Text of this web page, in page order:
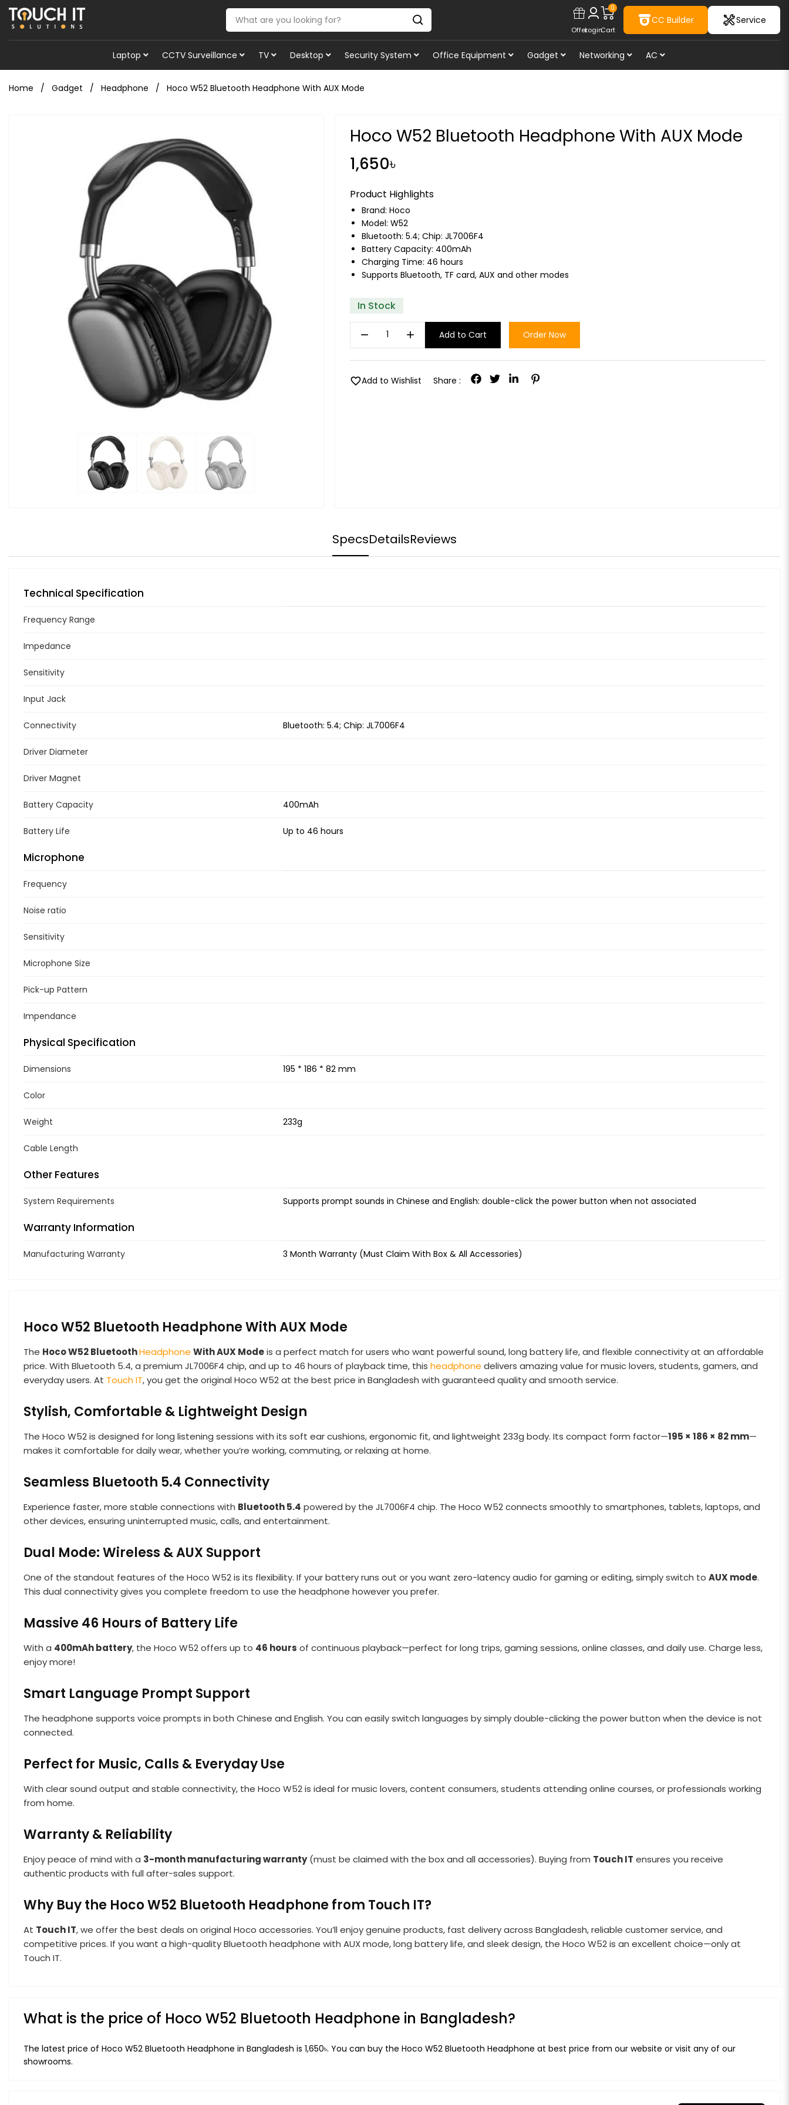
OfferLogin
0
Cart
CC Builder Service
Laptop CCTV Surveillance TV Desktop Security System Office Equipment Gadget Networking AC
Home Gadget Headphone Hoco W52 Bluetooth Headphone With AUX Mode
Hoco W52 Bluetooth Headphone With AUX Mode
1,650৳
Product Highlights
Brand: Hoco
Model: W52
Bluetooth: 5.4; Chip: JL7006F4
Battery Capacity: 400mAh
Charging Time: 46 hours
Supports Bluetooth, TF card, AUX and other modes
In Stock
remove add Add to Cart Order Now
favoriteAdd to Wishlist Share :
SpecsDetailsReviews
Technical Specification
Frequency Range
Impedance
Sensitivity
Input Jack
Connectivity Bluetooth: 5.4; Chip: JL7006F4
Driver Diameter
Driver Magnet
Battery Capacity 400mAh
Battery Life Up to 46 hours
Microphone
Frequency
Noise ratio
Sensitivity
Microphone Size
Pick-up Pattern
Impendance
Physical Specification
Dimensions 195 * 186 * 82 mm
Color
Weight 233g
Cable Length
Other Features
System Requirements Supports prompt sounds in Chinese and English: double-click the power button when not associated
Warranty Information
Manufacturing Warranty 3 Month Warranty (Must Claim With Box & All Accessories)
Hoco W52 Bluetooth Headphone With AUX Mode
The Hoco W52 BluetoothHeadphone With AUX Modeis a perfect match for users who want powerful sound, long battery life, and flexible connectivity at an affordable
price. With Bluetooth 5.4, a premium JL7006F4 chip, and up to 46 hours of playback time, this headphone delivers amazing value for music lovers, students, gamers, and
everyday users. At Touch IT, you get the original Hoco W52 at the best price in Bangladesh with guaranteed quality and smooth service.
Stylish, Comfortable & Lightweight Design
The Hoco W52 is designed for long listening sessions with its soft ear cushions, ergonomic fit, and lightweight 233g body. Its compact form factor—195 × 186 × 82 mm—
makes it comfortable for daily wear, whether you’re working, commuting, or relaxing at home.
Seamless Bluetooth 5.4 Connectivity
Experience faster, more stable connections with Bluetooth 5.4 powered by the JL7006F4 chip. The Hoco W52 connects smoothly to smartphones, tablets, laptops, and
other devices, ensuring uninterrupted music, calls, and entertainment.
Dual Mode: Wireless & AUX Support
One of the standout features of the Hoco W52 is its flexibility. If your battery runs out or you want zero-latency audio for gaming or editing, simply switch to AUX mode.
This dual connectivity gives you complete freedom to use the headphone however you prefer.
Massive 46 Hours of Battery Life
With a 400mAh battery, the Hoco W52 offers up to 46 hours of continuous playback—perfect for long trips, gaming sessions, online classes, and daily use. Charge less,
enjoy more!
Smart Language Prompt Support
The headphone supports voice prompts in both Chinese and English. You can easily switch languages by simply double-clicking the power button when the device is not
connected.
Perfect for Music, Calls & Everyday Use
With clear sound output and stable connectivity, the Hoco W52 is ideal for music lovers, content consumers, students attending online courses, or professionals working
from home.
Warranty & Reliability
Enjoy peace of mind with a 3-month manufacturing warranty(must be claimed with the box and all accessories). Buying from Touch IT ensures you receive
authentic products with full after-sales support.
Why Buy the Hoco W52 Bluetooth Headphone from Touch IT?
At Touch IT, we offer the best deals on original Hoco accessories. You’ll enjoy genuine products, fast delivery across Bangladesh, reliable customer service, and
competitive prices. If you want a high-quality Bluetooth headphone with AUX mode, long battery life, and sleek design, the Hoco W52 is an excellent choice—only at
Touch IT.
What is the price of Hoco W52 Bluetooth Headphone in Bangladesh?
The latest price of Hoco W52 Bluetooth Headphone in Bangladesh is 1,650৳. You can buy the Hoco W52 Bluetooth Headphone at best price from our website or visit any of our
showrooms.